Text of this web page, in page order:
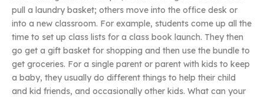
pull a laundry basket; others move into the office desk or
into a new classroom. For example, students come up all the
time to set up class lists for a class book launch. They then
go get a gift basket for shopping and then use the bundle to
get groceries. For a single parent or parent with kids to keep
a baby, they usually do different things to help their child
and kid friends, and occasionally other kids. What can your